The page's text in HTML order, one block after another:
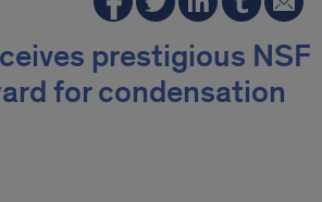
prestigious NSF
for condensation